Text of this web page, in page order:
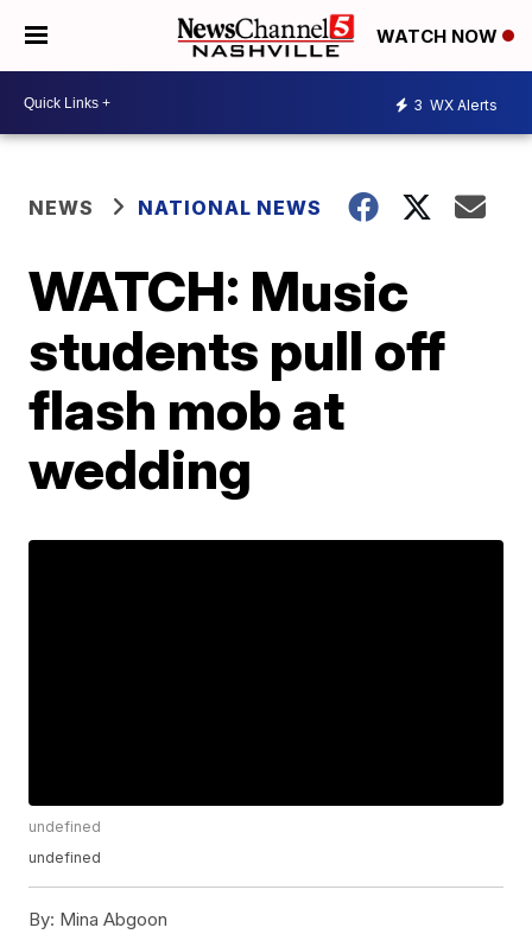
WATCH NOW
3 WX Alerts
NEWS NATIONAL NEWS
WATCH: Music
students pull off
flash mob at
wedding
undefined
undefined
By: Mina Abgoon